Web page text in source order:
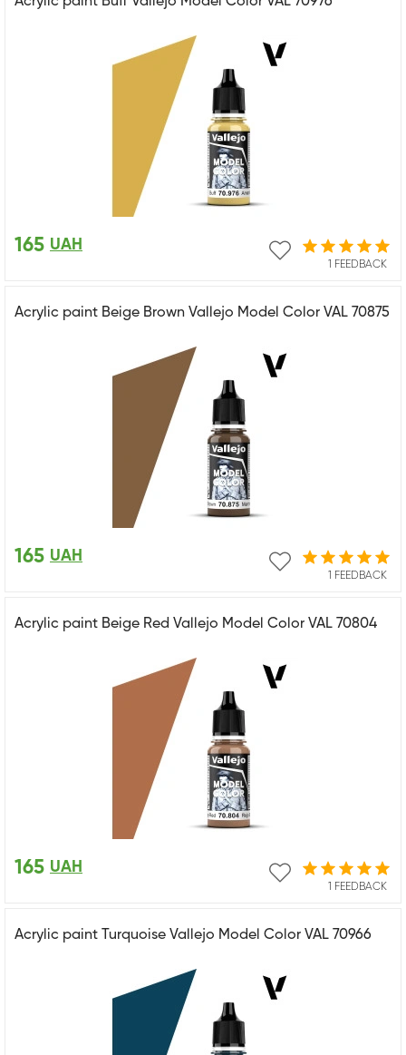
1 FEEDBACK
165 UAH
Acrylic paint Beige Brown Vallejo Model Color VAL 70875
1 FEEDBACK
165 UAH
Acrylic paint Beige Red Vallejo Model Color VAL 70804
1 FEEDBACK
165 UAH
Acrylic paint Turquoise Vallejo Model Color VAL 70966